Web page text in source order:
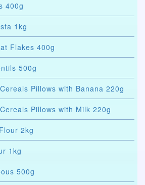
400g
1kg
Flakes 400g
500g
Pillows with Banana 220g
Pillows with Milk 220g
2kg
1kg
500g